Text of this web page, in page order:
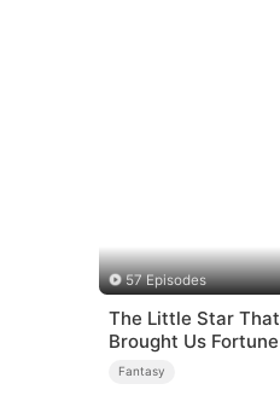
57 Episodes
The Little Star That
Brought Us Fortune
Fantasy